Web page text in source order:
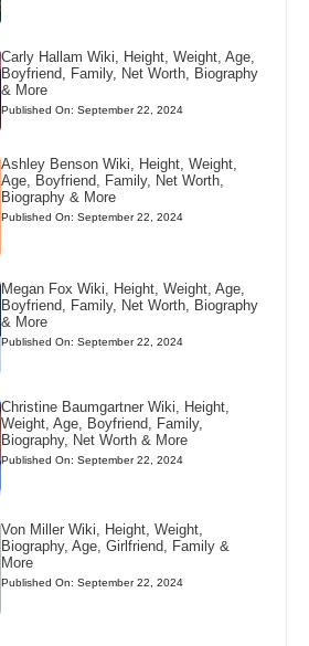
Carly Hallam Wiki, Height, Weight, Age,
Boyfriend, Family, Net Worth, Biography
& More
Published On: September 22, 2024
Ashley Benson Wiki, Height, Weight,
Age, Boyfriend, Family, Net Worth,
Biography & More
Published On: September 22, 2024
Megan Fox Wiki, Height, Weight, Age,
Boyfriend, Family, Net Worth, Biography
& More
Published On: September 22, 2024
Christine Baumgartner Wiki, Height,
Weight, Age, Boyfriend, Family,
Biography, Net Worth & More
Published On: September 22, 2024
Von Miller Wiki, Height, Weight,
Biography, Age, Girlfriend, Family &
More
Published On: September 22, 2024